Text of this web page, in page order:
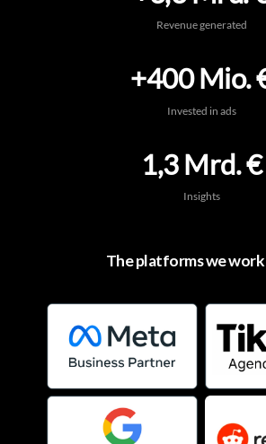
Revenue generated
+400 Mio.
Invested in ads
1,3 Mrd. €
Insights
The platforms we